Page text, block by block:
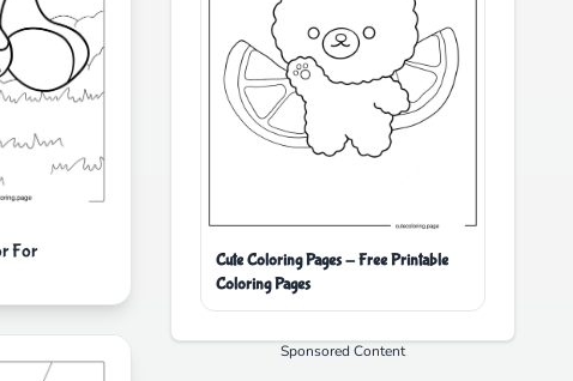
For
Cute Coloring Pages - Free Printable
Coloring Pages
Sponsored Content